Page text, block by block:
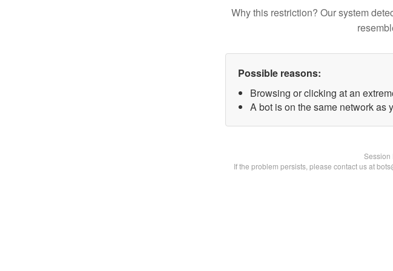
Why this restriction? Our system
Possible reasons:
Browsing or clicking at an
A bot is on the same network as
Session
If the problem persists, please contact us at